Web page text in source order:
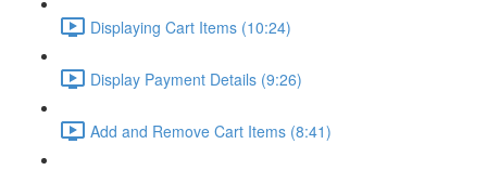
Displaying Cart Items (10:24)
Display Payment Details (9:26)
Add and Remove Cart Items (8:41)